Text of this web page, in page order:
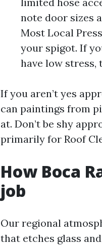
note door sizes
Most Local
your spigot. If
have low stress,
If you aren’t yes
can paintings from
at. Don’t be shy
primarily for Roof
How Boca
job
Our regional
that etches glass